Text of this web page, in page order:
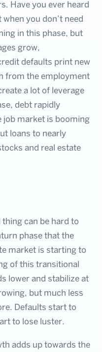
Have you ever heard
you don’t need
in this phase, but
grow,
defaults print new
from the employment
a lot of leverage
debt rapidly
job market is booming
loans to nearly
and real estate
can be hard to
phase that the
market is starting to
of this transitional
lower and stabilize at
but much less
Defaults start to
to lose luster.
adds up towards the